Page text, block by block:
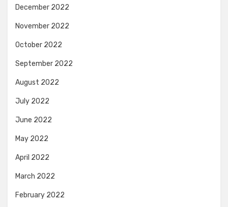
December 2022
November 2022
October 2022
September 2022
August 2022
July 2022
June 2022
May 2022
April 2022
March 2022
February 2022